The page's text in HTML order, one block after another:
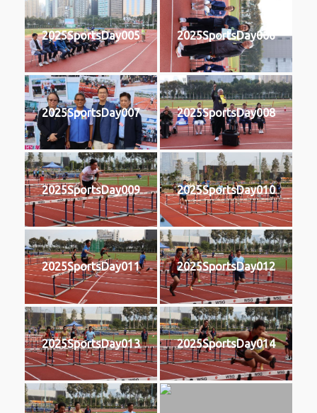
2025SportsDay005 2025SportsDay006
2025SportsDay007 2025SportsDay008
2025SportsDay009 2025SportsDay010
2025SportsDay011 2025SportsDay012
2025SportsDay013 2025SportsDay014